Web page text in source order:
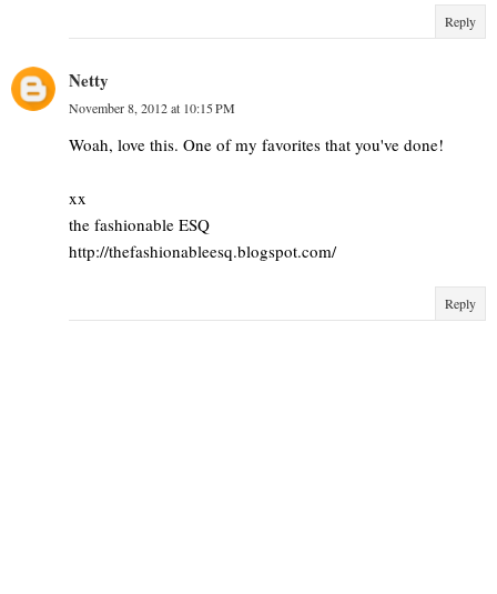
Reply
Netty
November 8, 2012 at 10:15 PM
Woah, love this. One of my favorites that you've done!
xx
the fashionable ESQ
http://thefashionableesq.blogspot.com/
Reply